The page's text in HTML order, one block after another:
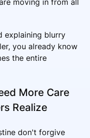
explaining blurry
you already know
the entire
More Care
Realize
don't forgive